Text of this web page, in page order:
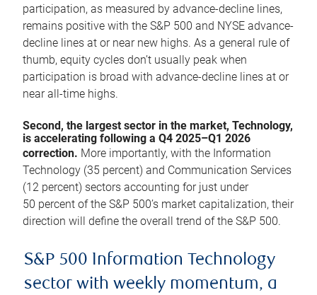
participation, as measured by advance-decline lines,
remains positive with the S&P 500 and NYSE advance-
decline lines at or near new highs. As a general rule of
thumb, equity cycles don’t usually peak when
participation is broad with advance-decline lines at or
near all-time highs.
Second, the largest sector in the market, Technology,
is accelerating following a Q4 2025–Q1 2026
correction. More importantly, with the Information
Technology (35 percent) and Communication Services
(12 percent) sectors accounting for just under
50 percent of the S&P 500’s market capitalization, their
direction will define the overall trend of the S&P 500.
S&P 500 Information Technology
sector with weekly momentum, a